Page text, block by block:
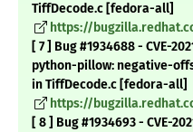
TiffDecode.c [fedora-all]
https://
[ 7 ] Bug #1934688 - CVE-
python-pillow: negative-
in TiffDecode.c [fedora-all]
https://
[ 8 ] Bug #1934693 - CVE-